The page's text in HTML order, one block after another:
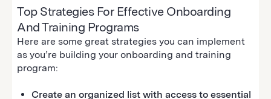
Top Strategies For Effective Onboarding
And Training Programs
Here are some great strategies you can implement
as you’re building your onboarding and training
program:
Create an organized list with access to essential